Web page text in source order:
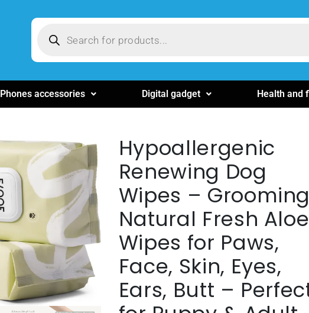
Phones accessories Digital gadget Health and
Hypoallergenic
Renewing Dog
Wipes – Grooming
Natural Fresh Aloe
Wipes for Paws,
Face, Skin, Eyes,
Ears, Butt –